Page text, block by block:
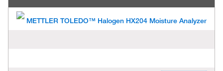
d
u
METTLER TOLEDO™ Halogen HX204 Moisture Analyzer